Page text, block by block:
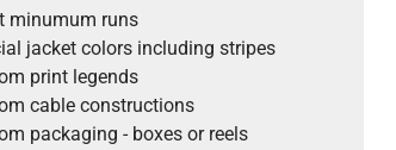
minumum runs
jacket colors including stripes
print legends
cable constructions
packaging - boxes or reels